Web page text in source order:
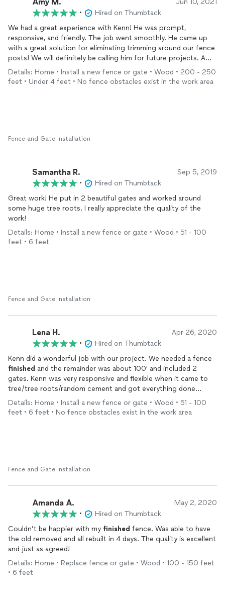
Jun 10, 2021
•
Hired on Thumbtack
We had a great experience with Kenn! He was prompt,
responsive, and friendly. The job went smoothly. He came up
with a great solution for eliminating trimming around our fence
posts! We will definitely be calling him for future projects. A
rare gem these days!
Details: Home • Install a new fence or gate • Wood • 200 - 250
feet • Under 4 feet • No fence obstacles exist in the work area
Fence and Gate Installation
Samantha R. Sep 5, 2019
•
Hired on Thumbtack
Great work! He put in 2 beautiful gates and worked around
some huge tree roots. I really appreciate the quality of the
work!
Details: Home • Install a new fence or gate • Wood • 51 - 100
feet • 6 feet
Fence and Gate Installation
Lena H. Apr 26, 2020
•
Hired on Thumbtack
Kenn did a wonderful job with our project. We needed a fence
finished and the remainder was about 100' and included 2
gates. Kenn was very responsive and flexible when it came to
tree/tree roots/random cement and got everything done
quickly. In the future I would absolutely hire him again and I
would highly recommend him for a fence project.
Details: Home • Install a new fence or gate • Wood • 51 - 100
feet • 6 feet • No fence obstacles exist in the work area
Fence and Gate Installation
Amanda A. May 2, 2020
•
Hired on Thumbtack
Couldn’t be happier with my finished fence. Was able to have
the old removed and all rebuilt in 4 days. The quality is excellent
and just as agreed!
Details: Home • Replace fence or gate • Wood • 100 - 150 feet
• 6 feet